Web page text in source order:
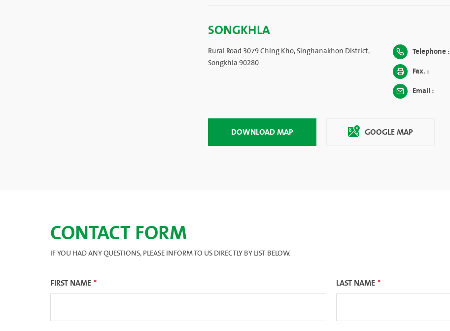
SONGKHLA
Rural Road 3079 Ching Kho, Singhanakhon District,
Songkhla 90280
Telephone :
Fax. :
Email :
DOWNLOAD MAP GOOGLE MAP
CONTACT FORM
IF YOU HAD ANY QUESTIONS, PLEASE INFORM TO US DIRECTLY BY LIST BELOW.
FIRST NAME LAST NAME